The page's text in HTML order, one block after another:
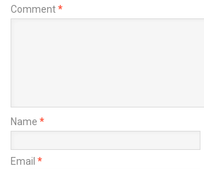
Comment*
Name *
Email *